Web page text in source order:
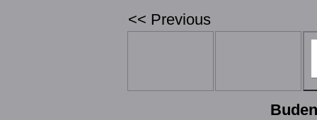
<< Previous